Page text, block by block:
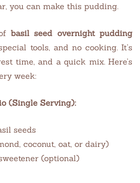
you can make this pudding.
ofbasil seed overnight pudding
tools, and no cooking. It’s
time, and a quick mix. Here’s
week:
(Single Serving):
seeds
coconut, oat, or dairy)
(optional)